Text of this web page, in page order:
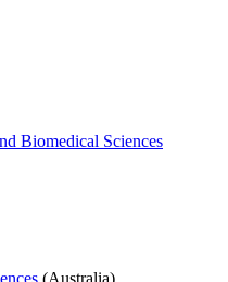
Biomedical Sciences
(Australia)